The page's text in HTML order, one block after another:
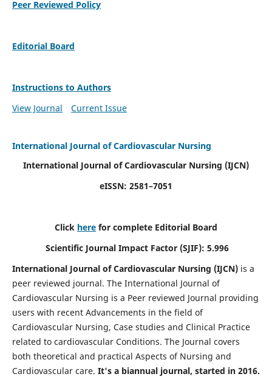
Peer Reviewed Policy
Editorial Board
Instructions to Authors
View Journal
Current Issue
International Journal of Cardiovascular Nursing
International Journal of Cardiovascular Nursing (IJCN)
eISSN: 2581–7051
Click here for complete Editorial Board
Scientific Journal Impact Factor (SJIF): 5.996
International Journal of Cardiovascular Nursing (IJCN) is a
peer reviewed journal. The International Journal of
Cardiovascular Nursing is a Peer reviewed Journal providing
users with recent Advancements in the field of
Cardiovascular Nursing, Case studies and Clinical Practice
related to cardiovascular Conditions. The Journal covers
both theoretical and practical Aspects of Nursing and
Cardiovascular care. It's a biannual journal, started in 2016.